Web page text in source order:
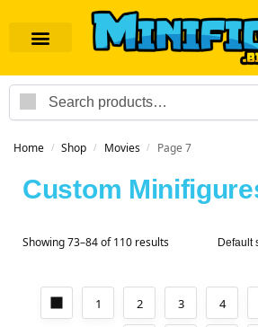
Home / Shop / Movies / Page 7
Custom
Showing 73–84 of 110 results
1 2 3 4